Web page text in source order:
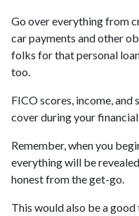
Go over everything from
car payments and other
folks for that personal
too.
FICO scores, income, and
cover during your
Remember, when you
everything will be
honest from the get-go.
This would also be a